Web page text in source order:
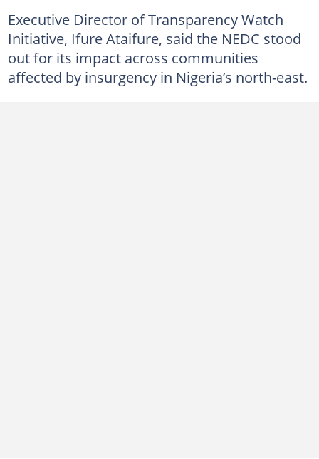
Executive Director of Transparency Watch
Initiative, Ifure Ataifure, said the NEDC stood
out for its impact across communities
affected by insurgency in Nigeria’s north-east.